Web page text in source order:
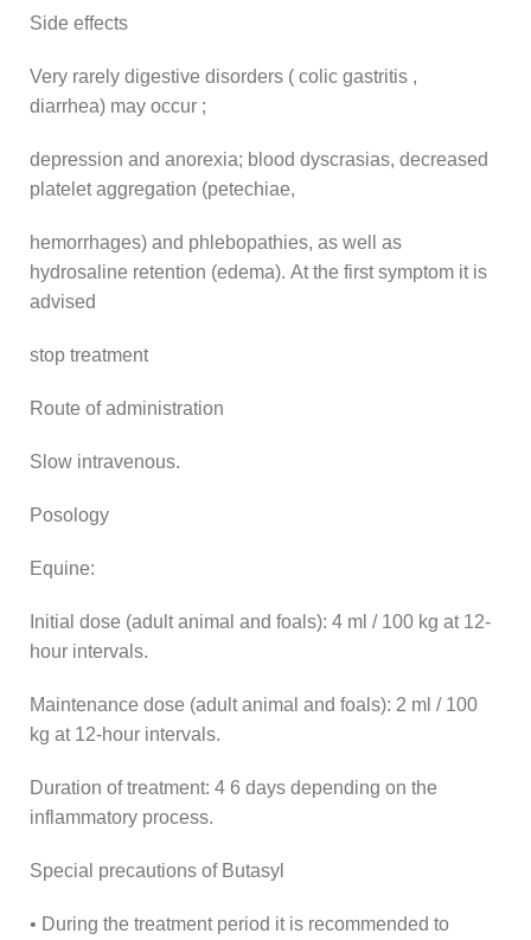
Side effects
Very rarely digestive disorders ( colic gastritis ,
diarrhea) may occur ;
depression and anorexia; blood dyscrasias, decreased
platelet aggregation (petechiae,
hemorrhages) and phlebopathies, as well as
hydrosaline retention (edema). At the first symptom it is
advised
stop treatment
Route of administration
Slow intravenous.
Posology
Equine:
Initial dose (adult animal and foals): 4 ml / 100 kg at 12-
hour intervals.
Maintenance dose (adult animal and foals): 2 ml / 100
kg at 12-hour intervals.
Duration of treatment: 4 6 days depending on the
inflammatory process.
Special precautions of Butasyl
• During the treatment period it is recommended to